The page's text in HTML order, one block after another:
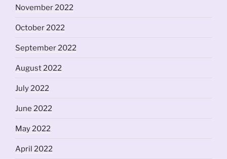
November 2022
October 2022
September 2022
August 2022
July 2022
June 2022
May 2022
April 2022